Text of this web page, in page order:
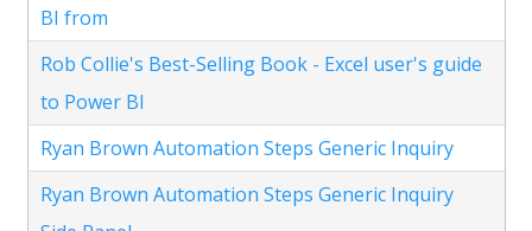
BI from
Rob Collie's Best-Selling Book - Excel user's guide
to Power BI
Ryan Brown Automation Steps Generic Inquiry
Ryan Brown Automation Steps Generic Inquiry